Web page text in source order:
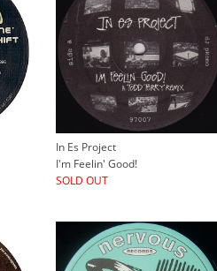
In Es Project
I'm Feelin' Good!
SOLD OUT